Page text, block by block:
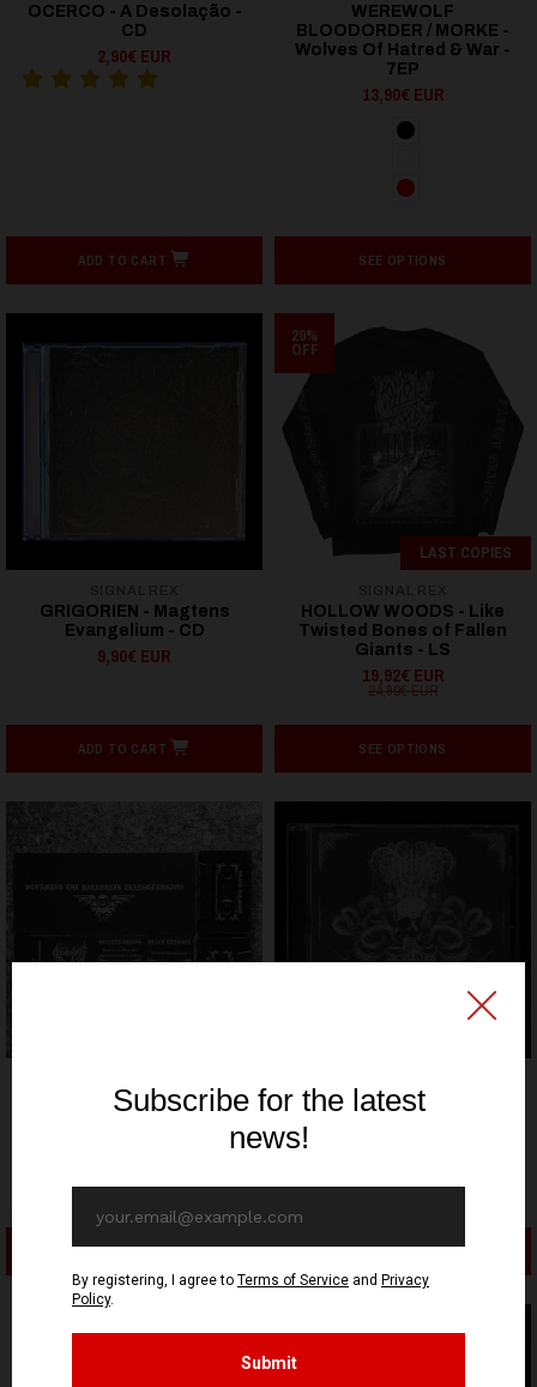
OCERCO - A Desolação -
CD
2,90€ EUR
ADD TO CART
WEREWOLF
BLOODORDER / MORKE -
Wolves Of Hatred & War -
7EP
13,90€ EUR
SEE OPTIONS
GRIGORIEN - Magtens
Evangelium - CD
9,90€ EUR
ADD TO CART
20%
OFF
LAST COPIES
HOLLOW WOODS - Like
Twisted Bones of Fallen
Giants - LS
19,92€ EUR
24,90€ EUR
SEE OPTIONS
OCCELENSBRIGG / BLACK
Katatonik Transgression -
6,00€ EUR
ADD TO CART
Nathr / Ordo Cultum
ADD TO CART